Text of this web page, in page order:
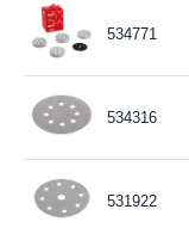
534771
534316
531922